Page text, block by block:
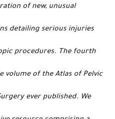
of new, unusual
detailing serious injuries
procedures. The fourth
volume of the Atlas of Pelvic
ever published. We